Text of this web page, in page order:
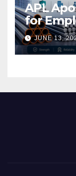
APL
for
JUNE 13,